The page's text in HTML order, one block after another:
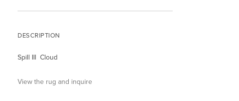
DESCRIPTION
Spill III Cloud
View the rug and inquire